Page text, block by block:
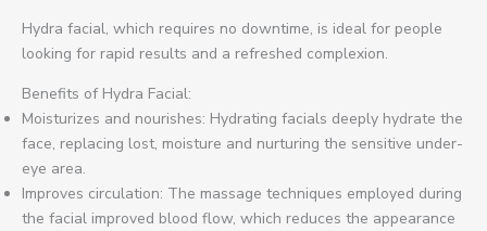
Hydra facial, which requires no downtime, is ideal for people
looking for rapid results and a refreshed complexion.
Benefits of Hydra Facial:
Moisturizes and nourishes: Hydrating facials deeply hydrate the
face, replacing lost, moisture and nurturing the sensitive under-
eye area.
Improves circulation: The massage techniques employed during
the facial improved blood flow, which reduces the appearance